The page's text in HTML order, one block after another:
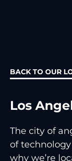
BACK TO OUR
Los
The city of
of
why we’re